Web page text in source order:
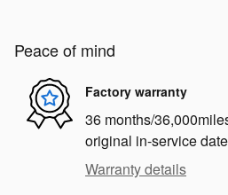
Peace of mind
Factory warranty
36 months/
original in-service date
Warranty details